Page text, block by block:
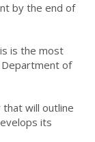
by the end of
is the most
of
will outline
its